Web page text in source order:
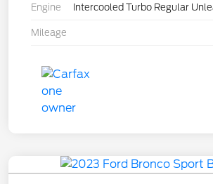
Engine Intercooled Turbo Regular
Mileage